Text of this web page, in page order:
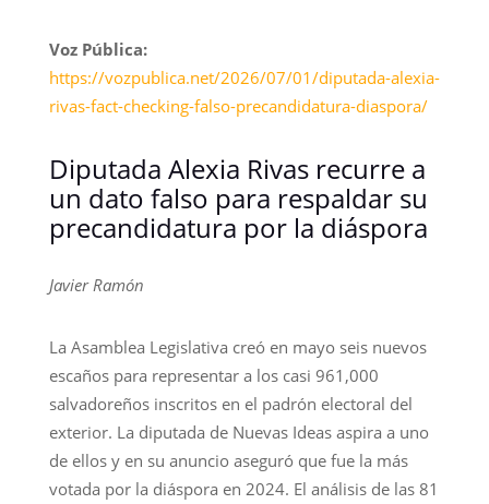
Voz Pública:
https://vozpublica.net/2026/07/01/diputada-alexia-
rivas-fact-checking-falso-precandidatura-diaspora/
Diputada Alexia Rivas recurre a
un dato falso para respaldar su
precandidatura por la diáspora
Javier Ramón
La Asamblea Legislativa creó en mayo seis nuevos
escaños para representar a los casi 961,000
salvadoreños inscritos en el padrón electoral del
exterior. La diputada de Nuevas Ideas aspira a uno
de ellos y en su anuncio aseguró que fue la más
votada por la diáspora en 2024. El análisis de las 81